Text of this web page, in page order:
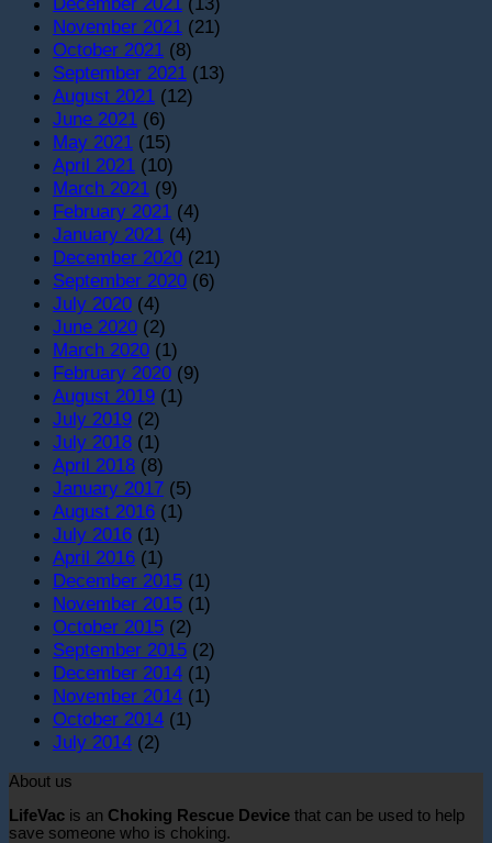
November 2021 (21)
October 2021 (8)
September 2021 (13)
August 2021 (12)
June 2021 (6)
May 2021 (15)
April 2021 (10)
March 2021 (9)
February 2021 (4)
January 2021 (4)
December 2020 (21)
September 2020 (6)
July 2020 (4)
June 2020 (2)
March 2020 (1)
February 2020 (9)
August 2019 (1)
July 2019 (2)
July 2018 (1)
April 2018 (8)
January 2017 (5)
August 2016 (1)
July 2016 (1)
April 2016 (1)
December 2015 (1)
November 2015 (1)
October 2015 (2)
September 2015 (2)
December 2014 (1)
November 2014 (1)
October 2014 (1)
July 2014 (2)
About us
LifeVac is an Choking Rescue Device that can be used to help
save someone who is choking.